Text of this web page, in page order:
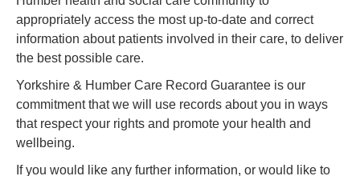
appropriately access the most up-to-date and correct
information about patients involved in their care, to deliver
the best possible care.
Yorkshire & Humber Care Record Guarantee is our
commitment that we will use records about you in ways
that respect your rights and promote your health and
wellbeing.
If you would like any further information, or would like to